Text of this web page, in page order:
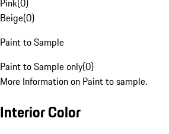
Pink(0)
Beige(0)
Paint to Sample
Paint to Sample only(0)
More Information on Paint to sample.
Interior Color